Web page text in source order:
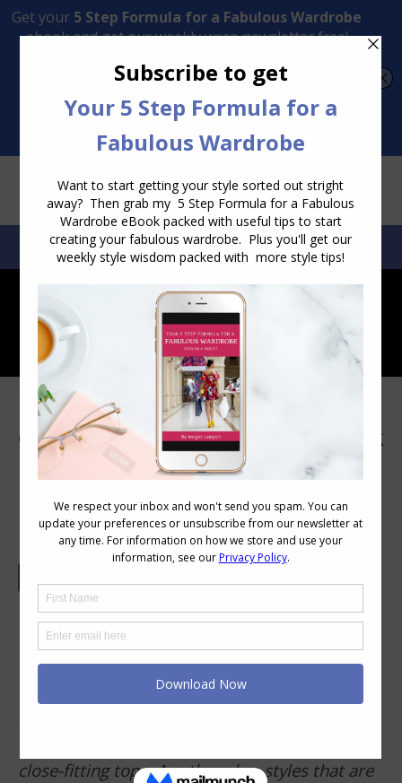
Transform Your Style from Ordinary to Inspired
SEARCH:SEARCH
Getting a Good Bra Fit to Reduce Back
Rolls
Reader Question –The last time I was fitted
for a bra I ended up as a 34G. I understand
that the band needs to be firm to support the
dress the breasts, however, the firm band of
close-fitting tops. Are there bra styles that are